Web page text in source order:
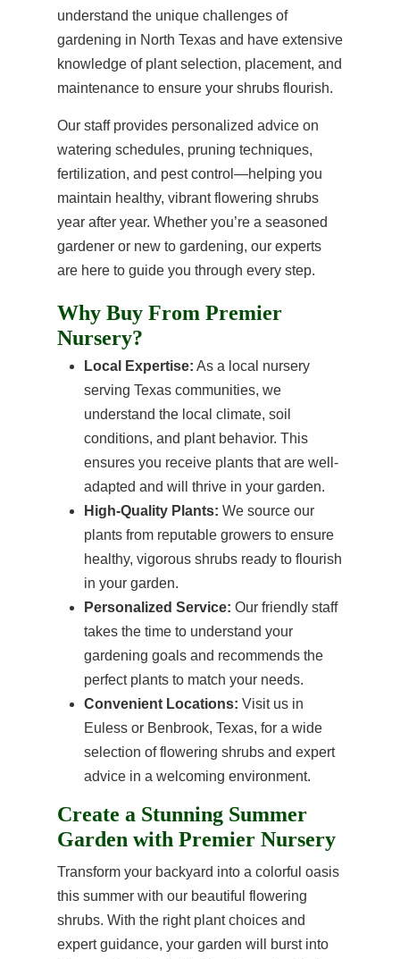
understand the unique challenges of
gardening in North Texas and have extensive
knowledge of plant selection, placement, and
maintenance to ensure your shrubs flourish.
Our staff provides personalized advice on
watering schedules, pruning techniques,
fertilization, and pest control—helping you
maintain healthy, vibrant flowering shrubs
year after year. Whether you’re a seasoned
gardener or new to gardening, our experts
are here to guide you through every step.
Why Buy From Premier
Nursery?
Local Expertise: As a local nursery
serving Texas communities, we
understand the local climate, soil
conditions, and plant behavior. This
ensures you receive plants that are well-
adapted and will thrive in your garden.
High-Quality Plants: We source our
plants from reputable growers to ensure
healthy, vigorous shrubs ready to flourish
in your garden.
Personalized Service: Our friendly staff
takes the time to understand your
gardening goals and recommends the
perfect plants to match your needs.
Convenient Locations: Visit us in
Euless or Benbrook, Texas, for a wide
selection of flowering shrubs and expert
advice in a welcoming environment.
Create a Stunning Summer
Garden with Premier Nursery
Transform your backyard into a colorful oasis
this summer with our beautiful flowering
shrubs. With the right plant choices and
expert guidance, your garden will burst into